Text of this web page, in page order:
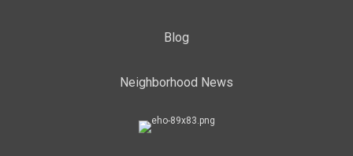
Blog
Neighborhood News